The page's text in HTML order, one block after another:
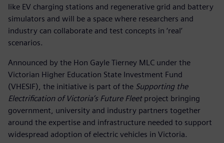
like EV charging stations and regenerative grid and battery
simulators and will be a space where researchers and
industry can collaborate and test concepts in ‘real’
scenarios.
Announced by the Hon Gayle Tierney MLC under the
Victorian Higher Education State Investment Fund
(VHESIF), the initiative is part of the Supporting the
Electrification of Victoria’s Future Fleetproject bringing
government, university and industry partners together
around the expertise and infrastructure needed to support
widespread adoption of electric vehicles in Victoria.